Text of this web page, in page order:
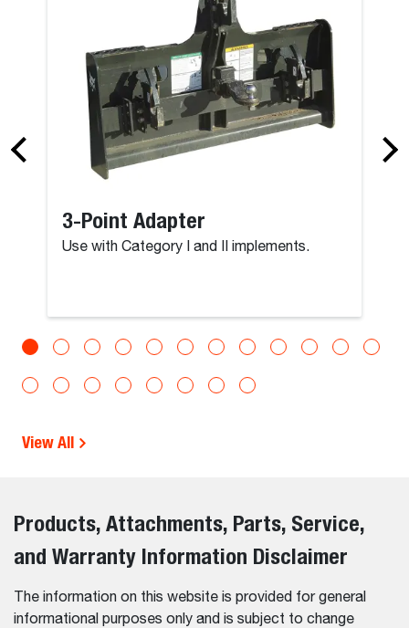
3-Point Adapter
Use with Category I and II implements.
View All
Products, Attachments, Parts, Service,
and Warranty Information Disclaimer
The information on this website is provided for general
informational purposes only and is subject to change